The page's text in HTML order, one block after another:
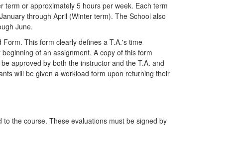
term or approximately 5 hours per week. Each term
through April (Winter term). The School also
June.
This form clearly defines a T.A.'s time
of an assignment. A copy of this form
approved by both the instructor and the T.A. and
will be given a workload form upon returning their
the course. These evaluations must be signed by